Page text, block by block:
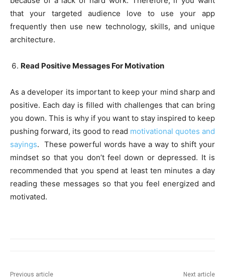
that your targeted audience love to use your app
frequently then use new technology, skills, and unique
architecture.
Read Positive Messages For Motivation
As a developer its important to keep your mind sharp and
positive. Each day is filled with challenges that can bring
you down. This is why if you want to stay inspired to keep
pushing forward, its good to read motivational quotes and
sayings. These powerful words have a way to shift your
mindset so that you don’t feel down or depressed. It is
recommended that you spend at least ten minutes a day
reading these messages so that you feel energized and
motivated.
Previous article Next article